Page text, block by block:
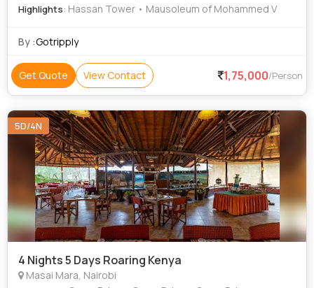
Highlights: Hassan Tower • Mausoleum of Mohammed V
By :Gotripply
Get Quote View Contact 1,75,000/Person
5D/4N
4 Nights 5 Days Roaring Kenya
Masai Mara, Nairobi